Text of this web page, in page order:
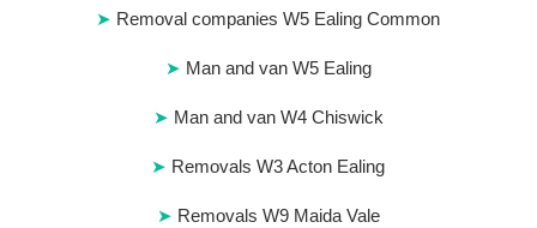
Removal companies W5 Ealing Common
Man and van W5 Ealing
Man and van W4 Chiswick
Removals W3 Acton Ealing
Removals W9 Maida Vale